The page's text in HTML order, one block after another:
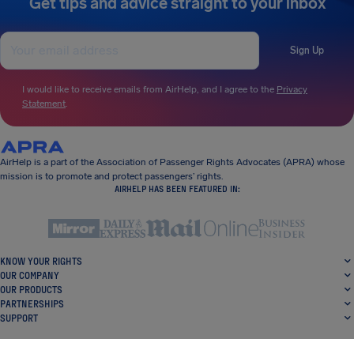
Sign Up
I would like to receive emails from AirHelp, and I agree to the Privacy
Statement.
AirHelp is a part of the Association of Passenger Rights Advocates (APRA) whose
mission is to promote and protect passengers’ rights.
AIRHELP HAS BEEN FEATURED IN:
KNOW YOUR RIGHTS
OUR COMPANY
OUR PRODUCTS
PARTNERSHIPS
SUPPORT